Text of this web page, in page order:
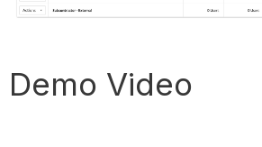
Demo Video